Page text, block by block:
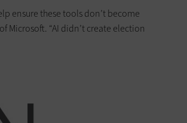
ensure these tools don’t become
Microsoft. “AI didn’t create election